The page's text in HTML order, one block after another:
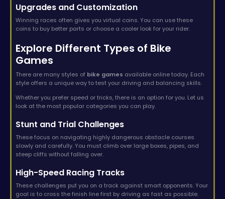
Upgrades and Customization
Winning races often gives you virtual coins. You can use these
coins to buy better parts or choose a cooler look for your rider.
Explore Different Types of Bike
Games
There are many styles of bike games available online today. Each
style offers a unique way to test your driving and balancing skills.
Whether you prefer speed or tricks, there is an option for you. Let us
look at the most popular categories you can play.
Stunt and Trial Challenges
These focus on navigating highly dangerous obstacle courses
slowly and carefully. You must climb over large boxes, pipes, and
steep cliffs without falling over.
High-Speed Racing Tracks
These challenges put you on a track against smart opponents. Your
goal is to cross the finish line first by driving as fast as possible.